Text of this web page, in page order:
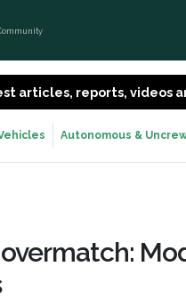
articles, reports, videos
Autonomous &